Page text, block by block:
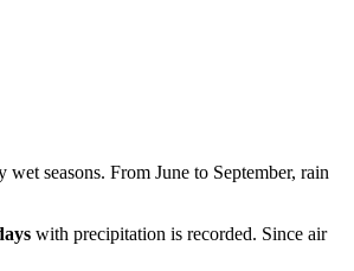
seasons. From June to September, rain
with precipitation is recorded. Since air